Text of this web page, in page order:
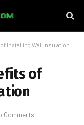
Installing Wall Insulation
of
Comments